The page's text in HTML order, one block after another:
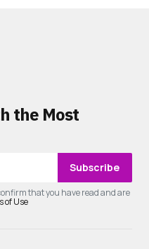
the Most
Subscribe
that you have read and are
of Use